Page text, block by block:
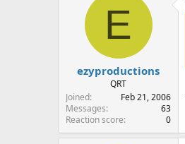
E
ezyproductions
QRT
Joined
Feb 21, 2006
Messages
63
Reaction score
0